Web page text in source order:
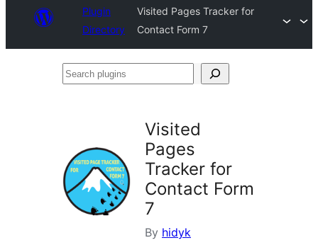
Plugin
Directory
Visited Pages Tracker for
Contact Form 7
Search
Visited
Pages
Tracker for
Contact Form
7
By hidyk